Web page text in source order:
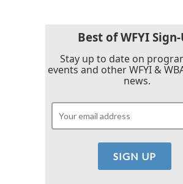
Best of WFYI
Stay up to date on
events and other WFYI &
news.